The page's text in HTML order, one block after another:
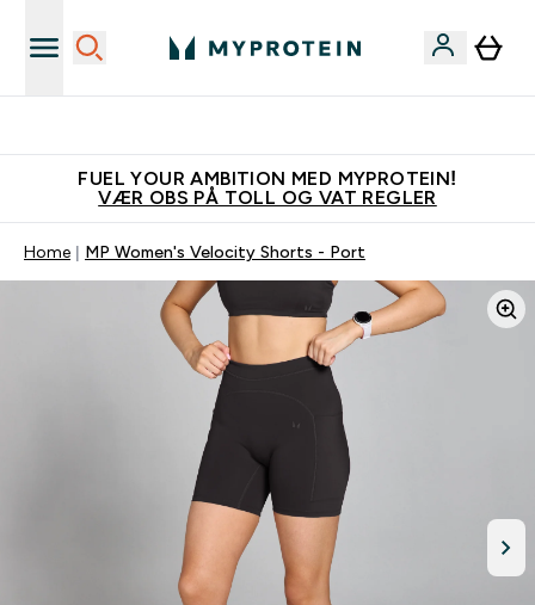
FUEL YOUR AMBITION MED MYPROTEIN!
VÆR OBS PÅ TOLL OG VAT REGLER
Home MP Women's Velocity Shorts - Port